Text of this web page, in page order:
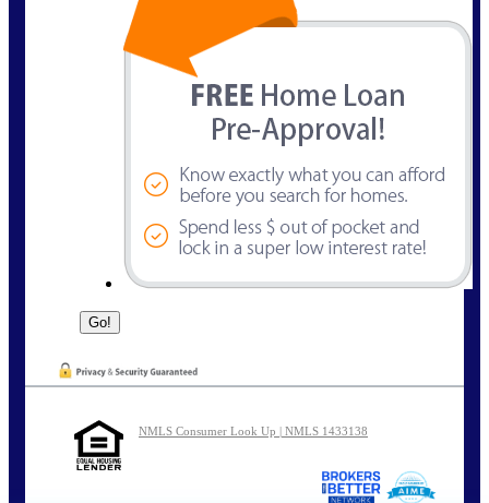
NMLS Consumer Look Up | NMLS 1433138